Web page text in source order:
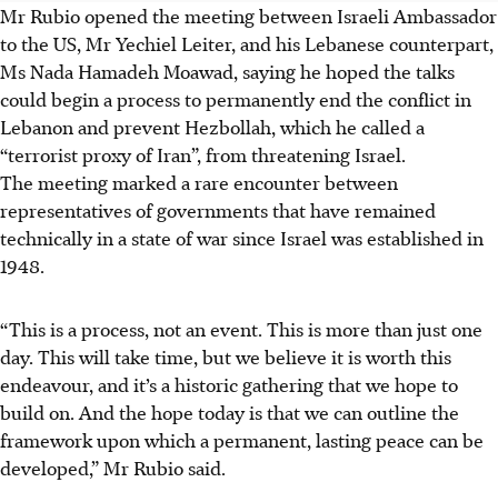
Mr Rubio opened the meeting between Israeli Ambassador
to the US, Mr Yechiel Leiter, and his Lebanese counterpart,
MsNada Hamadeh Moawad, saying he hoped the talks
could begin a process to permanently end the conflict in
Lebanon and prevent Hezbollah, which he called a
“terrorist proxy of Iran”, from threatening Israel.
The meeting marked a rare encounter between
representatives of governments that have remained
technically in a state of war since Israel was established in
1948.
“This is a process, not an event. This is more than just one
day. This will take time, but we believe it is worth this
endeavour, and it’s a historic gathering that we hope to
build on. And the hope today is that we can outline the
framework upon which a permanent, lasting peace can be
developed,” Mr Rubio said.